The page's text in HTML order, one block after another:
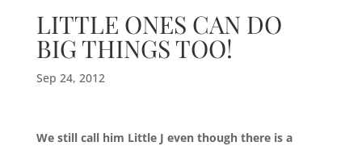
LITTLE ONES CAN DO
BIG THINGS TOO!
Sep 24, 2012
We still call him Little J even though there is a